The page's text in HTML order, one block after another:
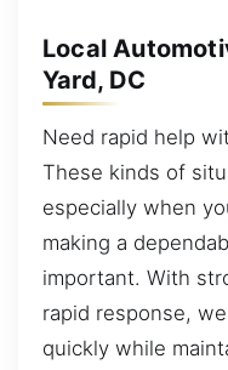
Local
Yard, DC
Need rapid help
These kinds of
especially when
making a
important. With
rapid response,
quickly while